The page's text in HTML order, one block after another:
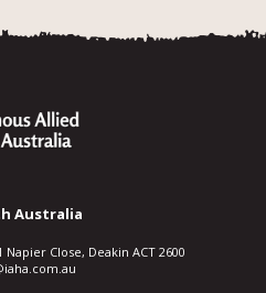
Australia
Close, Deakin ACT 2600